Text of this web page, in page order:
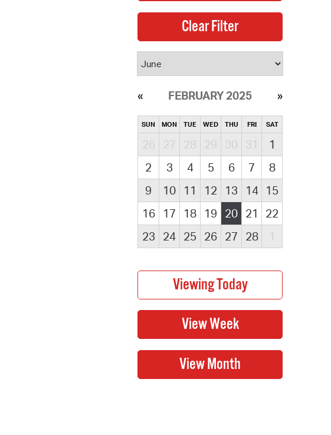
FEBRUARY 2025
SUN MON TUE WED THU FRI SAT
26 27 28 29 30 31
1
2
3 4 5 6 7
8
9
10 11 12 13 14
15
16
17 18 19 20 21
22
23
24 25 26 27 28 1